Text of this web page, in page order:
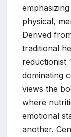
physical,
Derived
traditional
reductionist
dominating
views the
where
emotional
another.